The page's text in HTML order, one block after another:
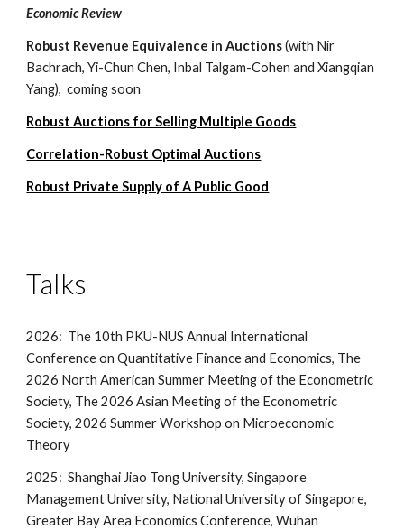
Economic Review
Robust Revenue Equivalence in Auctions(with Nir
Bachrach, Yi-Chun Chen, Inbal Talgam-Cohen and Xiangqian
Yang), coming soon
Robust Auctions for Selling Multiple Goods
Correlation-Robust Optimal Auctions
Robust Private Supply of A Public Good
Talks
2026: The 10th PKU-NUS Annual International
Conference on Quantitative Finance and Economics, The
2026 North American Summer Meeting of the Econometric
Society, The 2026 Asian Meeting of the Econometric
Society, 2026 Summer Workshop on Microeconomic
Theory
2025: Shanghai Jiao Tong University, Singapore
Management University, National University of Singapore,
Greater Bay Area Economics Conference, Wuhan